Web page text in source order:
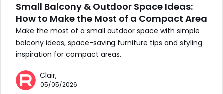
Small Balcony & Outdoor Space Ideas:
How to Make the Most of a Compact Area
Make the most of a small outdoor space with simple
balcony ideas, space-saving furniture tips and styling
inspiration for compact areas.
Clair,
05/05/2026